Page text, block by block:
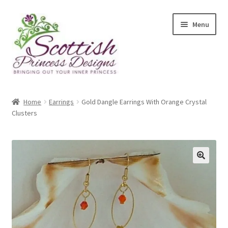
Skip
to
navigation
Skip
to
content
Menu
About Scottish Princess Designs
Assay Office Dealer Notice
CancelSale
Checkout
Home Earrings
Gold Dangle Earrings With Orange Crystal
Clusters